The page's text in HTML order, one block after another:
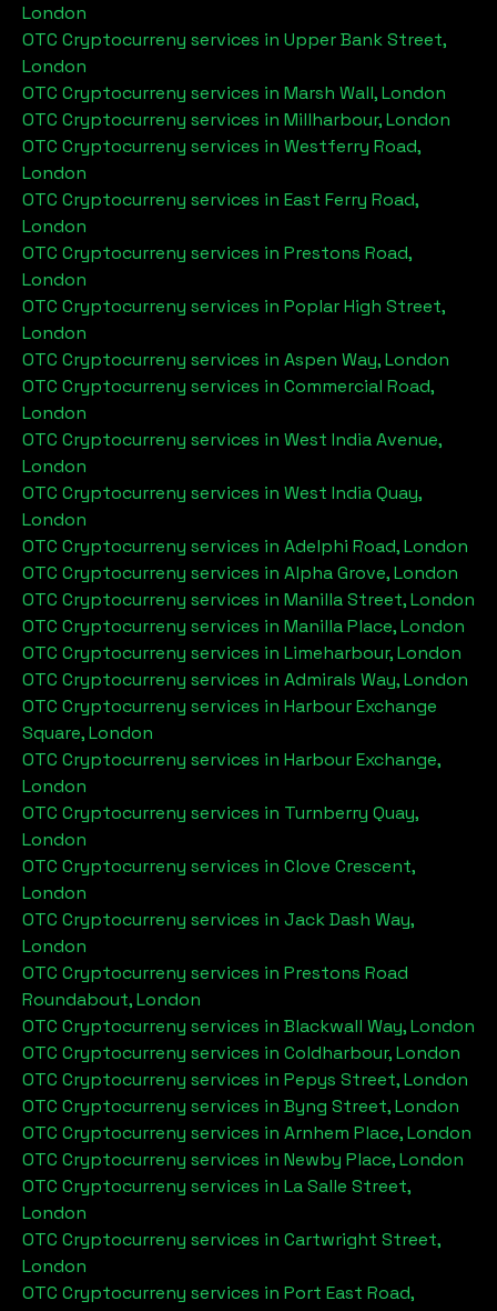
London
OTC Cryptocurreny services in Upper Bank Street,
London
OTC Cryptocurreny services in Marsh Wall, London
OTC Cryptocurreny services in Millharbour, London
OTC Cryptocurreny services in Westferry Road,
London
OTC Cryptocurreny services in East Ferry Road,
London
OTC Cryptocurreny services in Prestons Road,
London
OTC Cryptocurreny services in Poplar High Street,
London
OTC Cryptocurreny services in Aspen Way, London
OTC Cryptocurreny services in Commercial Road,
London
OTC Cryptocurreny services in West India Avenue,
London
OTC Cryptocurreny services in West India Quay,
London
OTC Cryptocurreny services in Adelphi Road, London
OTC Cryptocurreny services in Alpha Grove, London
OTC Cryptocurreny services in Manilla Street, London
OTC Cryptocurreny services in Manilla Place, London
OTC Cryptocurreny services in Limeharbour, London
OTC Cryptocurreny services in Admirals Way, London
OTC Cryptocurreny services in Harbour Exchange
Square, London
OTC Cryptocurreny services in Harbour Exchange,
London
OTC Cryptocurreny services in Turnberry Quay,
London
OTC Cryptocurreny services in Clove Crescent,
London
OTC Cryptocurreny services in Jack Dash Way,
London
OTC Cryptocurreny services in Prestons Road
Roundabout, London
OTC Cryptocurreny services in Blackwall Way, London
OTC Cryptocurreny services in Coldharbour, London
OTC Cryptocurreny services in Pepys Street, London
OTC Cryptocurreny services in Byng Street, London
OTC Cryptocurreny services in Arnhem Place, London
OTC Cryptocurreny services in Newby Place, London
OTC Cryptocurreny services in La Salle Street,
London
OTC Cryptocurreny services in Cartwright Street,
London
OTC Cryptocurreny services in Port East Road,